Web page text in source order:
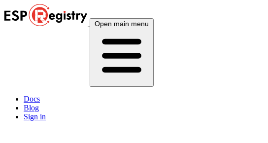
Open main menu
Docs
Blog
Sign in